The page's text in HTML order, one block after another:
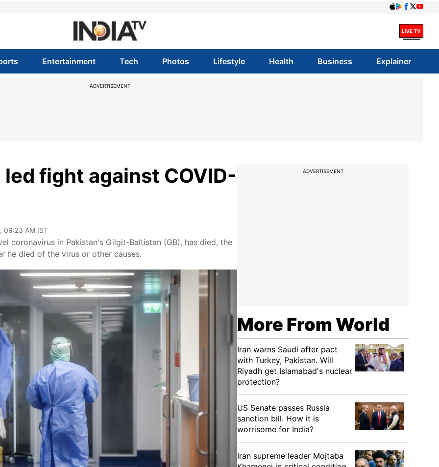
Entertainment Tech Photos Lifestyle Health Business Explainer
ADVERTISEMENT
fight against COVID-
09:23 AM IST
coronavirus in Pakistan's Gilgit-Baltistan (GB), has died, the
he died of the virus or other causes.
ADVERTISEMENT
More From World
Iran warns Saudi after pact
with Turkey, Pakistan. Will
Riyadh get Islamabad's nuclear
protection?
US Senate passes Russia
sanction bill. How it is
worrisome for India?
Iran supreme leader Mojtaba